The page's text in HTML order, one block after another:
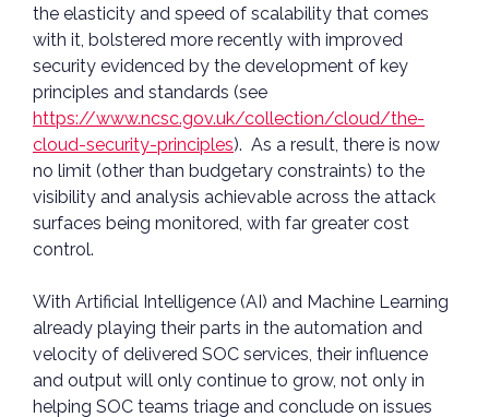
the elasticity and speed of scalability that comes
with it, bolstered more recently with improved
security evidenced by the development of key
principles and standards (see
https://www.ncsc.gov.uk/collection/cloud/the-
cloud-security-principles). As a result, there is now
no limit (other than budgetary constraints) to the
visibility and analysis achievable across the attack
surfaces being monitored, with far greater cost
control.
With Artificial Intelligence (AI) and Machine Learning
already playing their parts in the automation and
velocity of delivered SOC services, their influence
and output will only continue to grow, not only in
helping SOC teams triage and conclude on issues